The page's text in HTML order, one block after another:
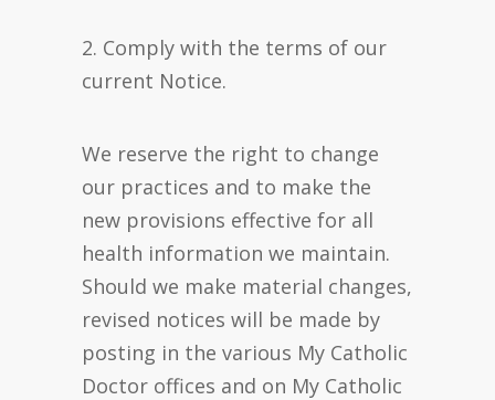
2. Comply with the terms of our
current Notice.
We reserve the right to change
our practices and to make the
new provisions effective for all
health information we maintain.
Should we make material changes,
revised notices will be made by
posting in the various My Catholic
Doctor offices and on My Catholic